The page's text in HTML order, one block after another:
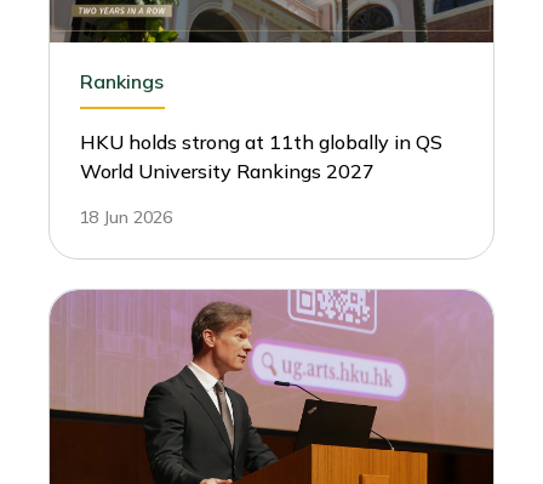
Rankings
HKU holds strong at 11th globally in QS
World University Rankings 2027
18 Jun 2026